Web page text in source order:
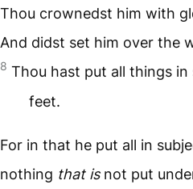
Thou crownedst him with
And didst set him over the
8 Thou hast put all things
feet.
For in that he put all in
nothing that isnot put